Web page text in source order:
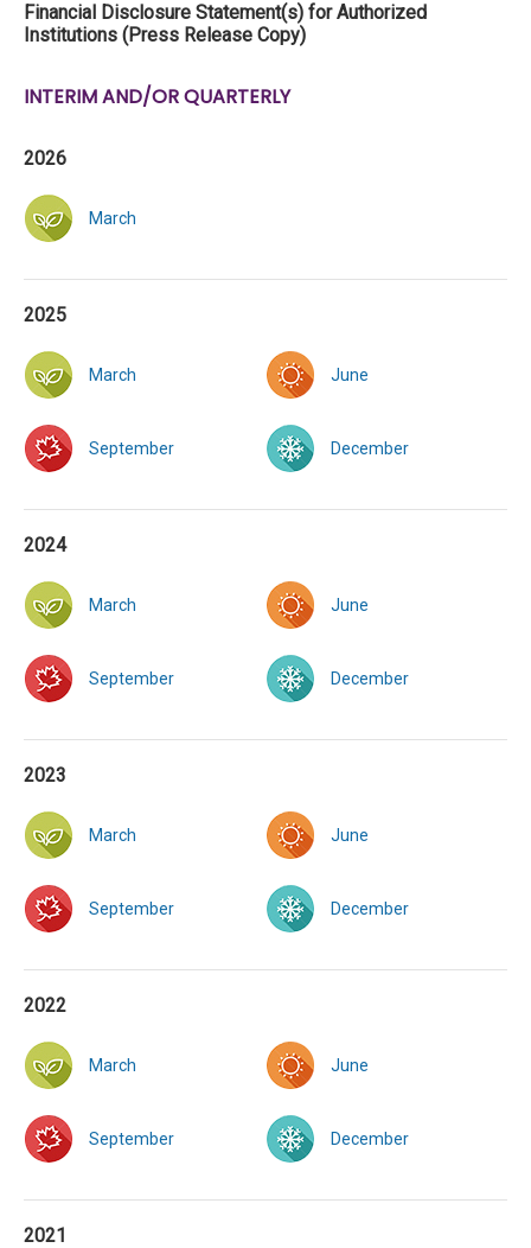
Financial Disclosure Statement(s) for Authorized
Institutions (Press Release Copy)
INTERIM AND/OR QUARTERLY
2026
March
2025
March June
September December
2024
March June
September December
2023
March June
September December
2022
March June
September December
2021